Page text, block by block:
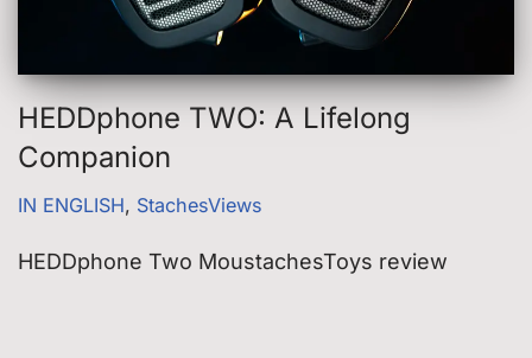
HEDDphone TWO: A Lifelong
Companion
IN ENGLISH, StachesViews
HEDDphone Two MoustachesToys review